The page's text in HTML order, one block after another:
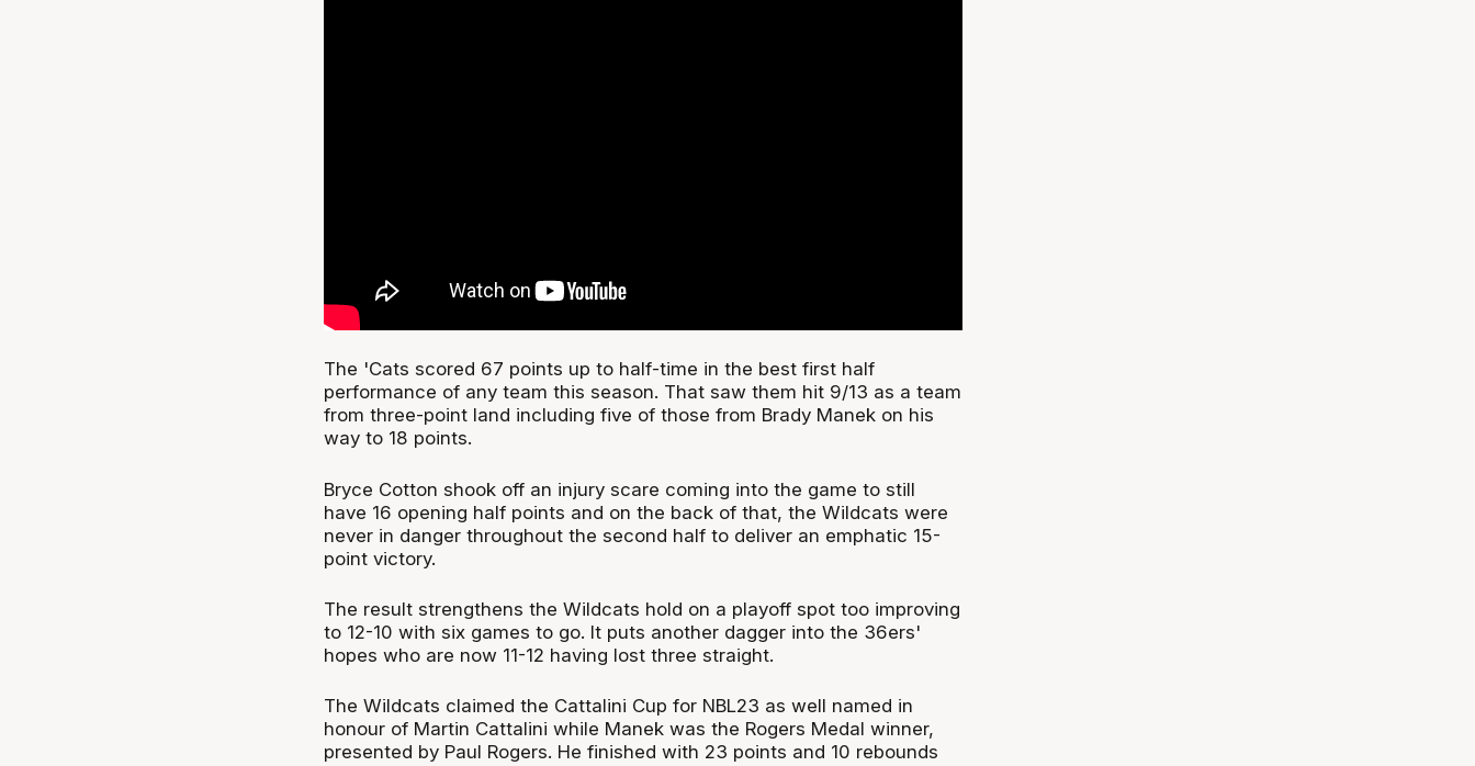
The 'Cats scored 67 points up to half-time in the best first half
performance of any team this season. That saw them hit 9/13 as a team
from three-point land including five of those from Brady Manek on his
way to 18 points.
Bryce Cotton shook off an injury scare coming into the game to still
have 16 opening half points and on the back of that, the Wildcats were
never in danger throughout the second half to deliver an emphatic 15-
point victory.
The result strengthens the Wildcats hold on a playoff spot too improving
to 12-10 with six games to go. It puts another dagger into the 36ers'
hopes who are now 11-12 having lost three straight.
The Wildcats claimed the Cattalini Cup for NBL23 as well named in
honour of Martin Cattalini while Manek was the Rogers Medal winner,
presented by Paul Rogers. He finished with 23 points and 10 rebounds